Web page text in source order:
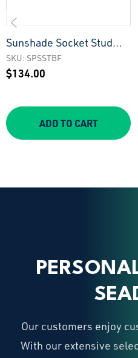
Sunshade Socket Stud
Type - Big Face
SKU: SPSSTBF
$134.00
ADD TO CART
Our customers enjoy
With our extensive